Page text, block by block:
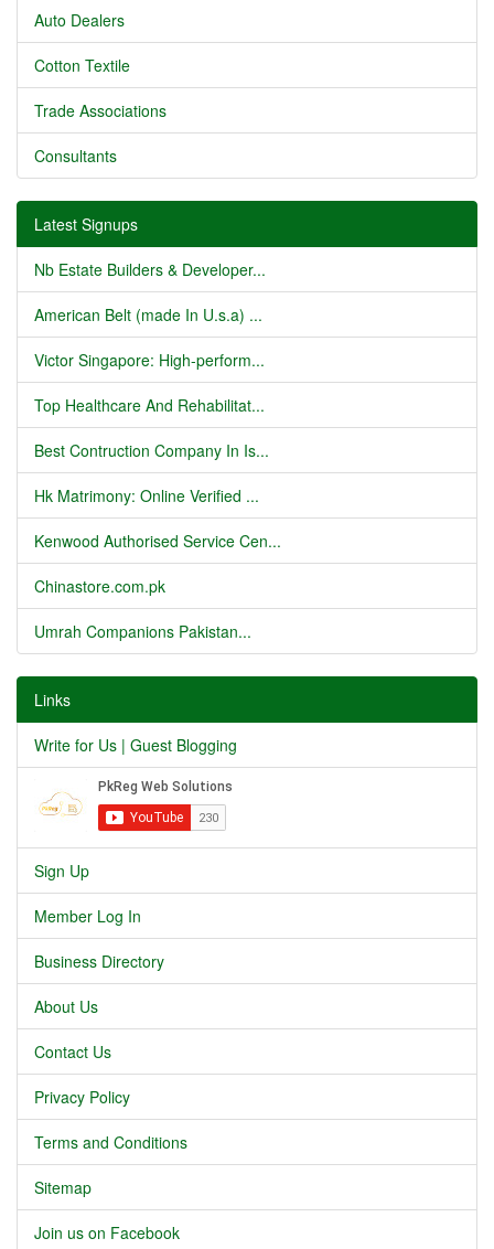
Auto Dealers
Cotton Textile
Trade Associations
Consultants
Latest Signups
Nb Estate Builders & Developer...
American Belt (made In U.s.a) ...
Victor Singapore: High-perform...
Top Healthcare And Rehabilitat...
Best Contruction Company In Is...
Hk Matrimony: Online Verified ...
Kenwood Authorised Service Cen...
Chinastore.com.pk
Umrah Companions Pakistan...
Links
Write for Us | Guest Blogging
Sign Up
Member Log In
Business Directory
About Us
Contact Us
Privacy Policy
Terms and Conditions
Sitemap
Join us on Facebook